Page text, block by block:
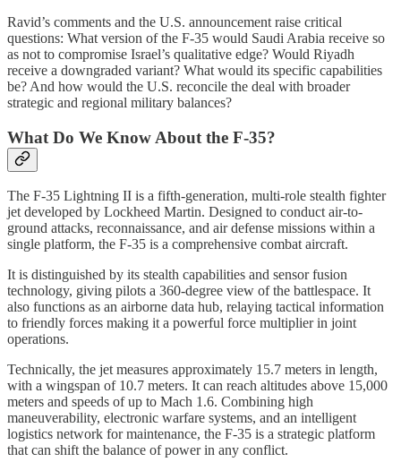
Ravid’s comments and the U.S. announcement raise critical
questions: What version of the F‑35 would Saudi Arabia receive so
as not to compromise Israel’s qualitative edge? Would Riyadh
receive a downgraded variant? What would its specific capabilities
be? And how would the U.S. reconcile the deal with broader
strategic and regional military balances?
What Do We Know About the F‑35?
The F‑35 Lightning II is a fifth-generation, multi-role stealth fighter
jet developed by Lockheed Martin. Designed to conduct air-to-
ground attacks, reconnaissance, and air defense missions within a
single platform, the F‑35 is a comprehensive combat aircraft.
It is distinguished by its stealth capabilities and sensor fusion
technology, giving pilots a 360-degree view of the battlespace. It
also functions as an airborne data hub, relaying tactical information
to friendly forces making it a powerful force multiplier in joint
operations.
Technically, the jet measures approximately 15.7 meters in length,
with a wingspan of 10.7 meters. It can reach altitudes above 15,000
meters and speeds of up to Mach 1.6. Combining high
maneuverability, electronic warfare systems, and an intelligent
logistics network for maintenance, the F‑35 is a strategic platform
that can shift the balance of power in any conflict.